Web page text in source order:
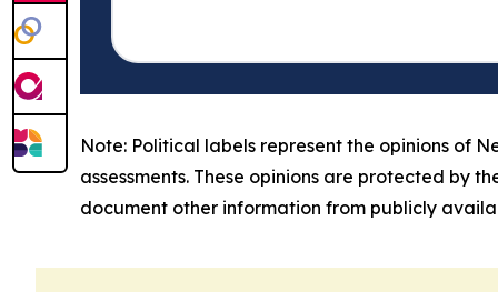
Note: Political labels represent the opinions of
assessments. These opinions are protected by
document other information from publicly